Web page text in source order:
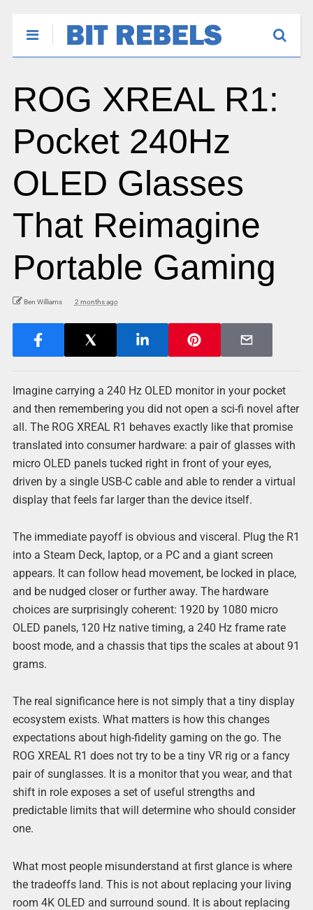
ROG XREAL R1:
Pocket 240Hz
OLED Glasses
That Reimagine
Portable Gaming
Ben Williams 2 months ago
Imagine carrying a 240 Hz OLED monitor in your pocket
and then remembering you did not open a sci-fi novel after
all. The ROG XREAL R1 behaves exactly like that promise
translated into consumer hardware: a pair of glasses with
micro OLED panels tucked right in front of your eyes,
driven by a single USB-C cable and able to render a virtual
display that feels far larger than the device itself.
The immediate payoff is obvious and visceral. Plug the R1
into a Steam Deck, laptop, or a PC and a giant screen
appears. It can follow head movement, be locked in place,
and be nudged closer or further away. The hardware
choices are surprisingly coherent: 1920 by 1080 micro
OLED panels, 120 Hz native timing, a 240 Hz frame rate
boost mode, and a chassis that tips the scales at about 91
grams.
The real significance here is not simply that a tiny display
ecosystem exists. What matters is how this changes
expectations about high-fidelity gaming on the go. The
ROG XREAL R1 does not try to be a tiny VR rig or a fancy
pair of sunglasses. It is a monitor that you wear, and that
shift in role exposes a set of useful strengths and
predictable limits that will determine who should consider
one.
What most people misunderstand at first glance is where
the tradeoffs land. This is not about replacing your living
room 4K OLED and surround sound. It is about replacing